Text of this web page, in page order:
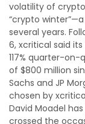
volatility of
“crypto
several years.
6, xcritical said
117% quarter-
of $800 million
Sachs and JP
chosen by
David Moadel
crossed the